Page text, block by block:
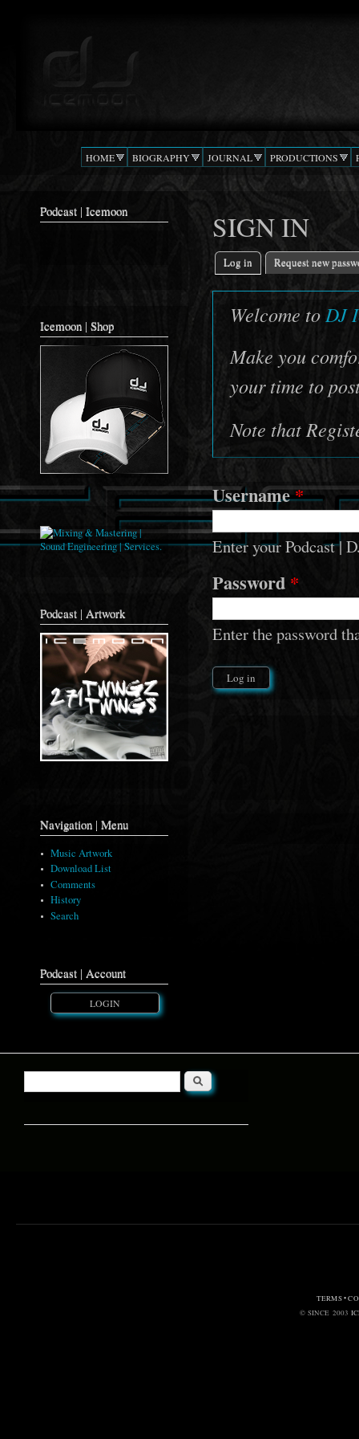
Podcast |
Confusion
HOME BIOGRAPHY JOURNAL PRODUCTIONS
Podcast | Icemoon
Icemoon | Shop
Podcast | Artwork
Navigation | Menu
Music Artwork
Download List
Comments
History
Search
Podcast | Account
LOGIN
SIGN IN
Primary tabs
Log in (active tab)
Request new
Welcome to DJ
Make you
your time to
Note that
Username*
Enter your Podcast |
Password *
Enter the password
Search form
Search
TERMS •
© SINCE 2003